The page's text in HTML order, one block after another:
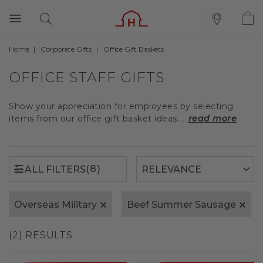
Home Corporate Gifts Office Gift Baskets
OFFICE STAFF GIFTS
Show your appreciation for employees by selecting
items from our office gift basket ideas.... read more
ALL FILTERS(8)
Overseas Military Beef Summer Sausage
(2) RESULTS